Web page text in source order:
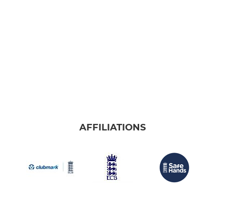
AFFILIATIONS